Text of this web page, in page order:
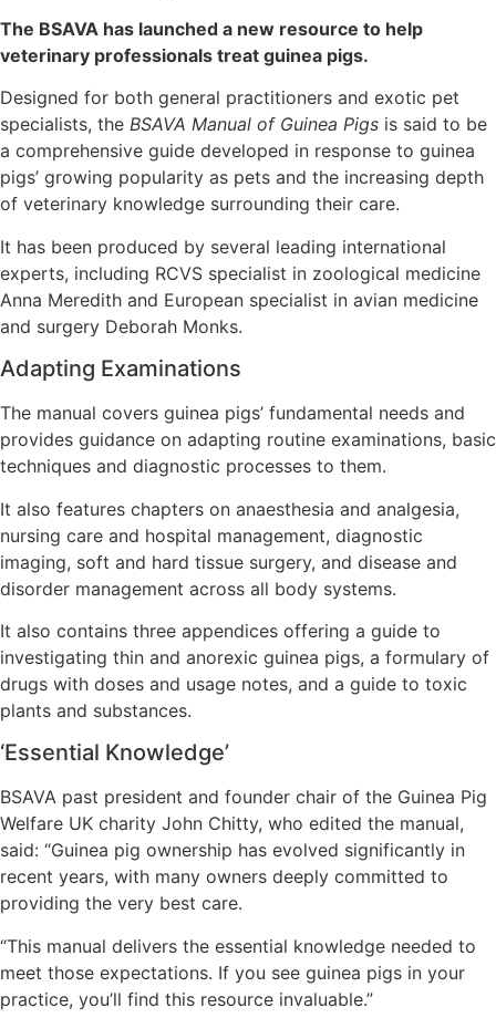
The BSAVA has launched a new resource to help
veterinary professionals treat guinea pigs.
Designed for both general practitioners and exotic pet
specialists, the BSAVA Manual of Guinea Pigs is said to be
a comprehensive guide developed in response to guinea
pigs’ growing popularity as pets and the increasing depth
of veterinary knowledge surrounding their care.
It has been produced by several leading international
experts, including RCVS specialist in zoological medicine
Anna Meredith and European specialist in avian medicine
and surgery Deborah Monks.
Adapting Examinations
The manual covers guinea pigs’ fundamental needs and
provides guidance on adapting routine examinations, basic
techniques and diagnostic processes to them.
It also features chapters on anaesthesia and analgesia,
nursing care and hospital management, diagnostic
imaging, soft and hard tissue surgery, and disease and
disorder management across all body systems.
It also contains three appendices offering a guide to
investigating thin and anorexic guinea pigs, a formulary of
drugs with doses and usage notes, and a guide to toxic
plants and substances.
‘Essential Knowledge’
BSAVA past president and founder chair of the Guinea Pig
Welfare UK charity John Chitty, who edited the manual,
said: “Guinea pig ownership has evolved significantly in
recent years, with many owners deeply committed to
providing the very best care.
“This manual delivers the essential knowledge needed to
meet those expectations. If you see guinea pigs in your
practice, you’ll find this resource invaluable.”